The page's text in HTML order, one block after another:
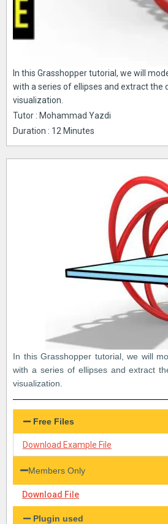
In this Grasshopper tutorial, we will
with a series of ellipses and extract the
visualization.
Tutor : Mohammad Yazdi
Duration : 12 Minutes
In this Grasshopper tutorial, we will
with a series of ellipses and extract
visualization.
Free Files
Download Example File
Members Only
Download File
Plugin used